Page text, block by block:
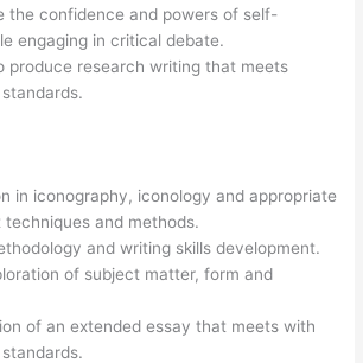
the confidence and powers of self-
engaging in critical debate.
produce research writing that meets
in iconography, iconology and appropriate
and methods.
and writing skills development.
of subject matter, form and
of an extended essay that meets with